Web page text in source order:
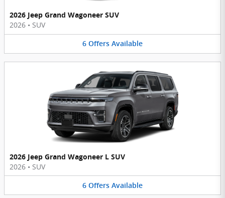
2026 Jeep Grand Wagoneer SUV
2026 • SUV
6 Offers Available
2026 Jeep Grand Wagoneer L SUV
2026 • SUV
6 Offers Available